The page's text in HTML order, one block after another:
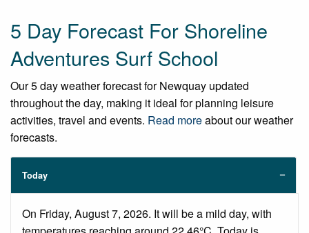
5 Day Forecast For Shoreline
Adventures Surf School
Our 5 day weather forecast for Newquay updated
throughout the day, making it ideal for planning leisure
activities, travel and events. Read moreabout our weather
forecasts.
Today
On Friday, August 7, 2026. It will be a mild day, with